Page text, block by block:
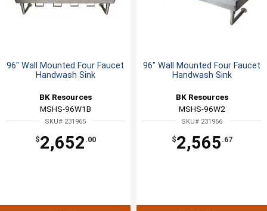
96" Wall Mounted Four Faucet
Handwash Sink
BK Resources
MSHS-96W1B
SKU# 231965
$2,652 .00
96" Wall Mounted Four Faucet
Handwash Sink
BK Resources
MSHS-96W2
SKU# 231966
$2,565 .67